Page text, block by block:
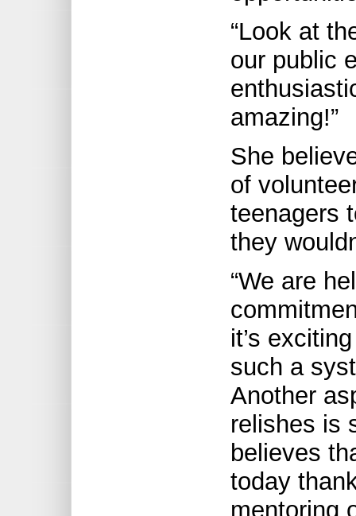
“Look at
our public
amazing!”
She
of
teenagers
they
“We are
it’s
such a
Another
relishes is
believes
today
mentoring